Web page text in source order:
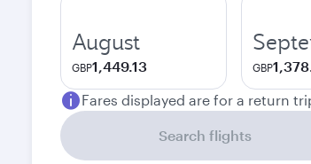
August
GBP1,449.13 GBP
Fares displayed are for a return
Search flights